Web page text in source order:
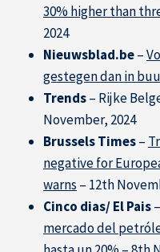
30% higher than
2024
Nieuwsblad.be–
gestegen dan in
Trends– Rijke
November, 2024
Brussels Times–
negative for
warns – 12th
Cinco dias/ El Pais–
mercado del